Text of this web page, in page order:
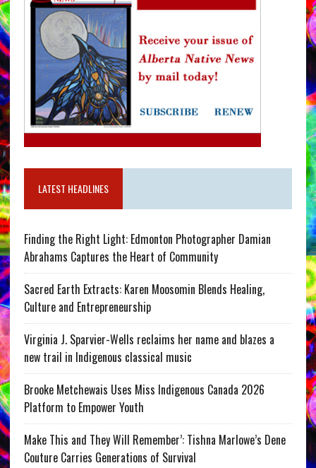
LATEST HEADLINES
Finding the Right Light: Edmonton Photographer Damian
Abrahams Captures the Heart of Community
Sacred Earth Extracts: Karen Moosomin Blends Healing,
Culture and Entrepreneurship
Virginia J. Sparvier-Wells reclaims her name and blazes a
new trail in Indigenous classical music
Brooke Metchewais Uses Miss Indigenous Canada 2026
Platform to Empower Youth
Make This and They Will Remember’: Tishna Marlowe’s Dene
Couture Carries Generations of Survival